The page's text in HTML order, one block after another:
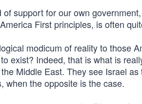
support for our own
First principles, is often
modicum of reality to those
exist? Indeed, that is what is
Middle East. They see Israel
when the opposite is the case.